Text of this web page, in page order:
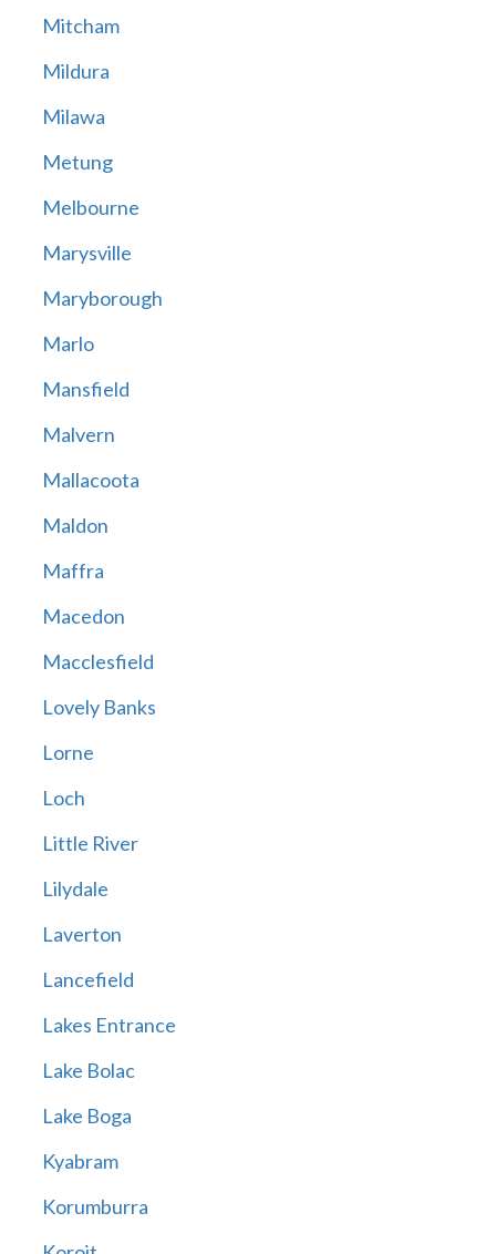
Mitcham
Mildura
Milawa
Metung
Melbourne
Marysville
Maryborough
Marlo
Mansfield
Malvern
Mallacoota
Maldon
Maffra
Macedon
Macclesfield
Lovely Banks
Lorne
Loch
Little River
Lilydale
Laverton
Lancefield
Lakes Entrance
Lake Bolac
Lake Boga
Kyabram
Korumburra